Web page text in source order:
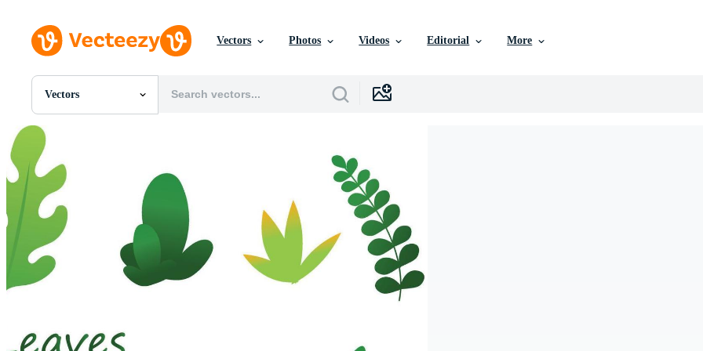
Vectors Photos Videos Editorial More
Vectors
All Images
PSDs
SVGs
Vectors
Videos
Motion Graphics
Editorial Images
Editorial Events